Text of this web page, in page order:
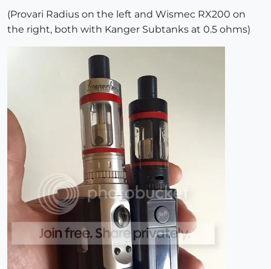
(Provari Radius on the left and Wismec RX200 on
the right, both with Kanger Subtanks at 0.5 ohms)